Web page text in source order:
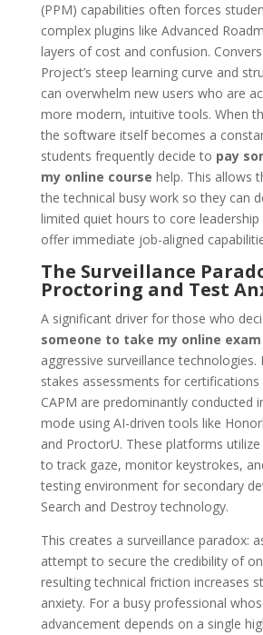
(PPM) capabilities often forces
complex plugins like Advanced
layers of cost and confusion.
Project’s steep learning curve and
can overwhelm new users who are
more modern, intuitive tools. When
the software itself becomes a
students frequently decide to pay
my online course help. This allows
the technical busy work so they can
limited quiet hours to core
offer immediate job-aligned
The Surveillance
Proctoring and Test
A significant driver for those who
someone to take my online exam
aggressive surveillance technologies.
stakes assessments for
CAPM are predominantly conducted
mode using AI-driven tools like
and ProctorU. These platforms
to track gaze, monitor keystrokes,
testing environment for secondary
Search and Destroy technology.
This creates a surveillance paradox:
attempt to secure the credibility of
resulting technical friction increases
anxiety. For a busy professional
advancement depends on a single